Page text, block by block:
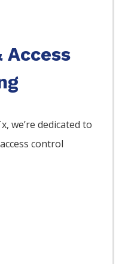
Access
we’re dedicated to
control